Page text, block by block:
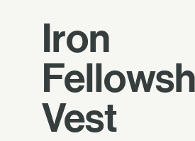
Iron
Vest